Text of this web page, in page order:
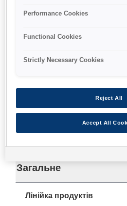
Де купити
Технічні
Загальне
Лінійка продуктів
Performance Cookies
Functional Cookies
Strictly Necessary Cookies
Reject All
Accept All